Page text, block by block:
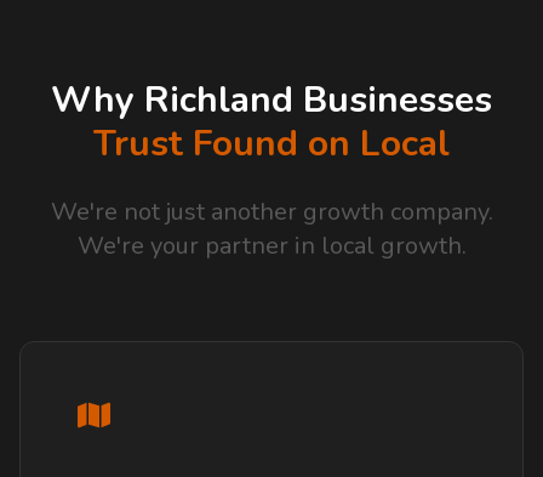
Why Richland Businesses
Trust Found on Local
We're not just another growth company.
We're your partner in local growth.